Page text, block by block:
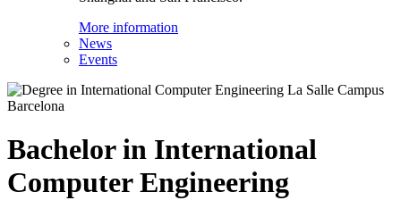
More information
News
Events
Bachelor in International
Computer Engineering